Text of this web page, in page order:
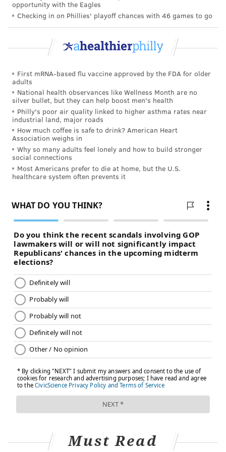
possible that immunity from one infection won't be as
strong against infection with a different variant.
Vaccination leads to reliable
protection
COVID–19 vaccines generate bothantibody and T cell
responses
consistent than immunity from natural infection. One
study found that four months after receiving their
first dose of the Moderna vaccine,100% of people
tested had antibodies against SARS-CoV-2
longest period that has been studied so far. In a study
looking at the Pfizer and Moderna vaccines, antibody
levels were also much higher in vaccinated people
even with a variant present in the population. And a
decrease in infectionsmeans people are less likely to
The COVID–19 vaccines aren’t perfect, but they
produce strong antibody and T cell responses that
offer a safer and more reliable means of protection
than natural immunity.
Infection and vaccination together
To my friend’s message, I instantly replied that she
should absolutely get the vaccine. After getting
vaccinated, my friend could be comfortable knowing
that she has long-lasting, effective immunity and less
friends and family.
opportunity with the Eagles
Checking in on Phillies' playoff chances with 46 games to go
First mRNA-based flu vaccine approved by the FDA for older
adults
National health observances like Wellness Month are no
silver bullet, but they can help boost men's health
Philly's poor air quality linked to higher asthma rates near
industrial land, major roads
How much coffee is safe to drink? American Heart
Association weighs in
Why so many adults feel lonely and how to build stronger
social connections
Most Americans prefer to die at home, but the U.S.
healthcare system often prevents it
Must Read